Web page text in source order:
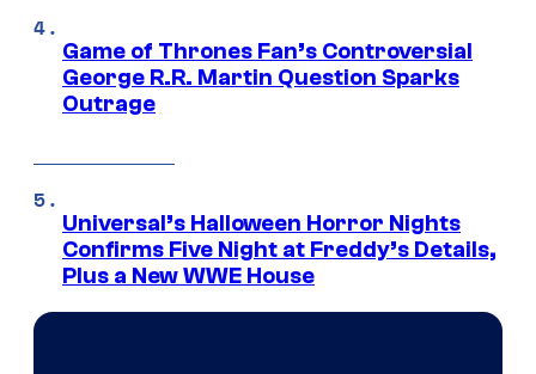
Game of Thrones Fan’s Controversial
George R.R. Martin Question Sparks
Outrage
Universal’s Halloween Horror Nights
Confirms Five Night at Freddy’s Details,
Plus a New WWE House